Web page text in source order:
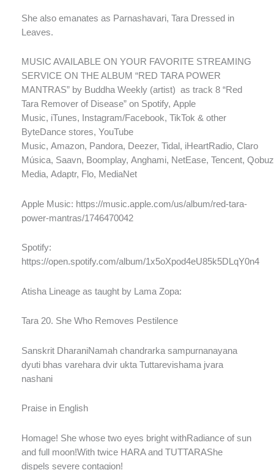
She also emanates as Parnashavari, Tara Dressed in
Leaves.
MUSIC AVAILABLE ON YOUR FAVORITE STREAMING
SERVICE ON THE ALBUM “RED TARA POWER
MANTRAS” by Buddha Weekly (artist) as track 8 “Red
Tara Remover of Disease” on Spotify, Apple
Music, iTunes, Instagram/Facebook, TikTok & other
ByteDance stores, YouTube
Music, Amazon, Pandora, Deezer, Tidal, iHeartRadio, Claro
Música, Saavn, Boomplay, Anghami, NetEase, Tencent,
Media, Adaptr, Flo, MediaNet
Apple Music: https://music.apple.com/us/album/red-tara-
power-mantras/1746470042
Spotify:
https://open.spotify.com/album/1x5oXpod4eU85k5DLqY0n4
Atisha Lineage as taught by Lama Zopa:
Tara 20. She Who Removes Pestilence
Sanskrit DharaniNamah chandrarka sampurnanayana
dyuti bhas varehara dvir ukta Tuttarevishama jvara
nashani
Praise in English
Homage! She whose two eyes bright withRadiance of sun
and full moon!With twice HARA and TUTTARAShe
dispels severe contagion!